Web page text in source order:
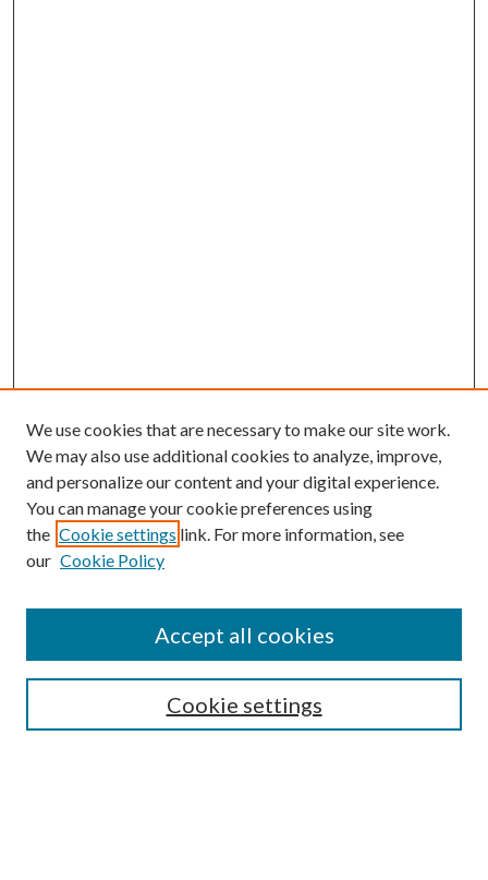
We use cookies that are necessary to make our site work.
We may also use additional cookies to analyze, improve,
and personalize our content and your digital experience.
You can manage your cookie preferences using
the Cookie settings link. For more information, see
our Cookie Policy
Cookie settings
Accept all cookies